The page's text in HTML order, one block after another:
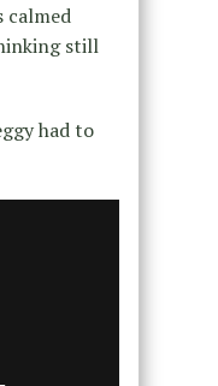
calmed
still
had to